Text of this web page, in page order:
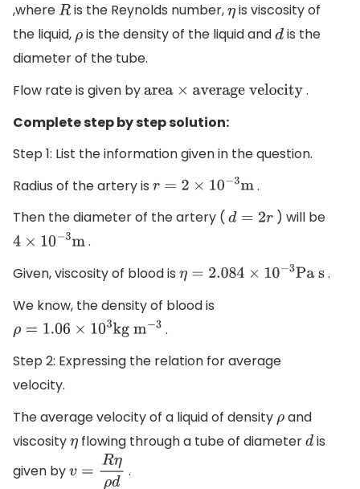
,whereR is the Reynolds number,ηis viscosity of
the liquid,ρ is the density of the liquid anddis the
diameter of the tube.
Flow rate is given byarea ×average velocity
.
Complete step by step solution:
Step 1: List the information given in the question.
Radius of the artery is r=2×10 −3 m
.
Then the diameter of the artery ( d =2
) will be
4 ×10 −3 m
.
Given, viscosity of blood is η=2.084×10 −3 Pa s
.
We know, the density of blood is
ρ=1.06×10 3kgm−3
.
Step 2: Expressing the relation for average
velocity.
The average velocity of a liquid of densityρ and
viscosityηflowing through a tube of diameterdis
given byv=R ηρd .